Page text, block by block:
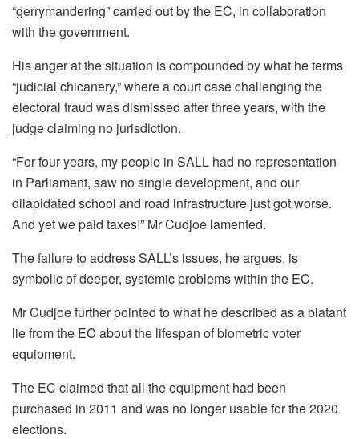
“gerrymandering” carried out by the EC, in collaboration
with the government.
His anger at the situation is compounded by what he terms
“judicial chicanery,” where a court case challenging the
electoral fraud was dismissed after three years, with the
judge claiming no jurisdiction.
“For four years, my people in SALL had no representation
in Parliament, saw no single development, and our
dilapidated school and road infrastructure just got worse.
And yet we paid taxes!” Mr Cudjoe lamented.
The failure to address SALL’s issues, he argues, is
symbolic of deeper, systemic problems within the EC.
Mr Cudjoe further pointed to what he described as a blatant
lie from the EC about the lifespan of biometric voter
equipment.
The EC claimed that all the equipment had been
purchased in 2011 and was no longer usable for the 2020
elections.